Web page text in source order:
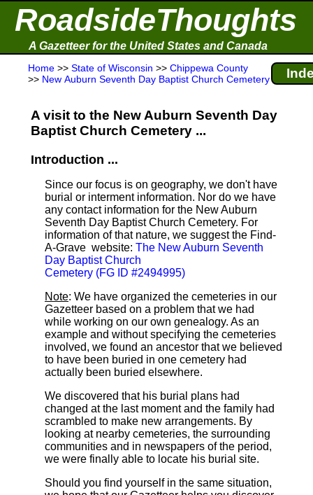
RoadsideThoughts
A Gazetteer for the United States and Canada
Home >> State of Wisconsin >> Chippewa County
>> New Auburn Seventh Day Baptist Church Cemetery
A visit to the New Auburn Seventh Day
Baptist Church Cemetery ...
Introduction ...
Since our focus is on geography, we don't have
burial or interment information. Nor do we have
any contact information for the New Auburn
Seventh Day Baptist Church Cemetery. For
information of that nature, we suggest the Find-
A-Grave website: The New Auburn Seventh
Day Baptist Church
Cemetery (FG ID #2494995)
Note: We have organized the cemeteries in our
Gazetteer based on a problem that we had
while working on our own genealogy. As an
example and without specifying the cemeteries
involved, we found an ancestor that we believed
to have been buried in one cemetery had
actually been buried elsewhere.
We discovered that his burial plans had
changed at the last moment and the family had
scrambled to make new arrangements. By
looking at nearby cemeteries, the surrounding
communities and in newspapers of the period,
we were finally able to locate his burial site.
Should you find yourself in the same situation,